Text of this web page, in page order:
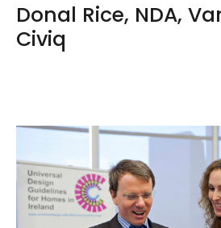
Donal Rice, NDA,
Civiq